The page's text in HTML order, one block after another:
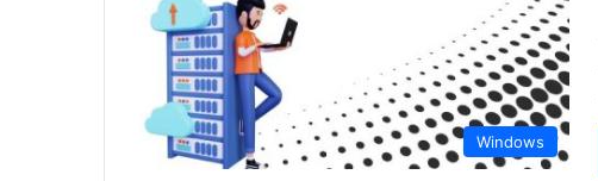
Windows